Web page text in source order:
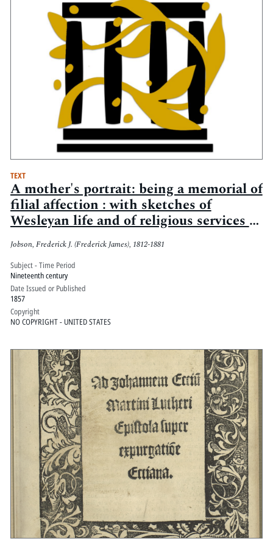
TEXT
A mother's portrait: being a memorial of
filial affection : with sketches of
Wesleyan life and of religious services in
letters to a younger sister, especially
intended for the youth of Methodism
Jobson, Frederick J. (Frederick James), 1812-1881
Subject - Time Period
Nineteenth century
Date Issued or Published
1857
Copyright
NO COPYRIGHT - UNITED STATES